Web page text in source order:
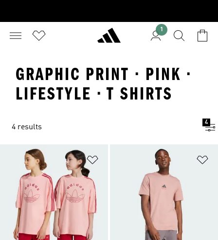
1
GRAPHIC PRINT · PINK ·
LIFESTYLE · T SHIRTS
4 results
4